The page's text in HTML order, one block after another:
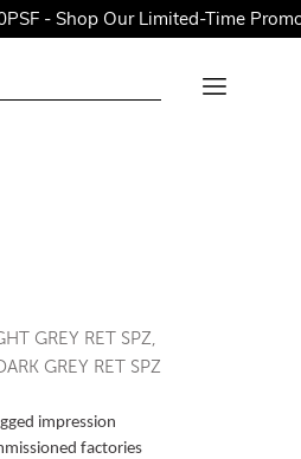
Our Limited-Time Promotions
GREY RET SPZ,
GREY RET SPZ
impression
factories